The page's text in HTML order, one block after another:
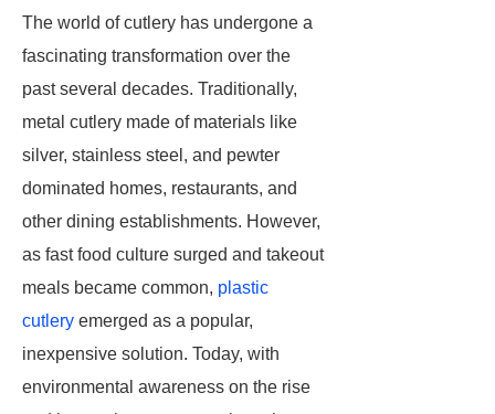
The world of cutlery has undergone a
fascinating transformation over the
past several decades. Traditionally,
metal cutlery made of materials like
silver, stainless steel, and pewter
dominated homes, restaurants, and
other dining establishments. However,
as fast food culture surged and takeout
meals became common, plastic
cutlery emerged as a popular,
inexpensive solution. Today, with
environmental awareness on the rise